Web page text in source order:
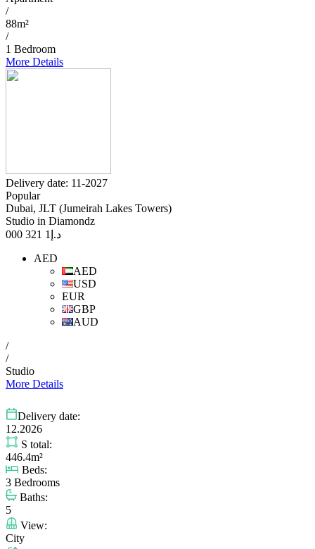
/
88m²
/
1 Bedroom
More Details
Delivery date: 11-2027
Popular
Dubai, JLT (Jumeirah Lakes Towers)
Studio in Diamondz
د.إ 1 321 000
AED
AED
USD
EUR
GBP
AUD
/
/
Studio
More Details
Delivery date:
12.2026
S total:
446.4m²
Beds:
3 Bedrooms
Baths:
5
View:
City